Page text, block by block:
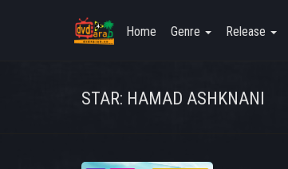
Home Genre Release
STAR: HAMAD ASHKNANI